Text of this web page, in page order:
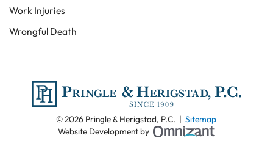
Work Injuries
Wrongful Death
© 2026 Pringle & Herigstad, P.C. |Sitemap
Website Development by
Omnizant -